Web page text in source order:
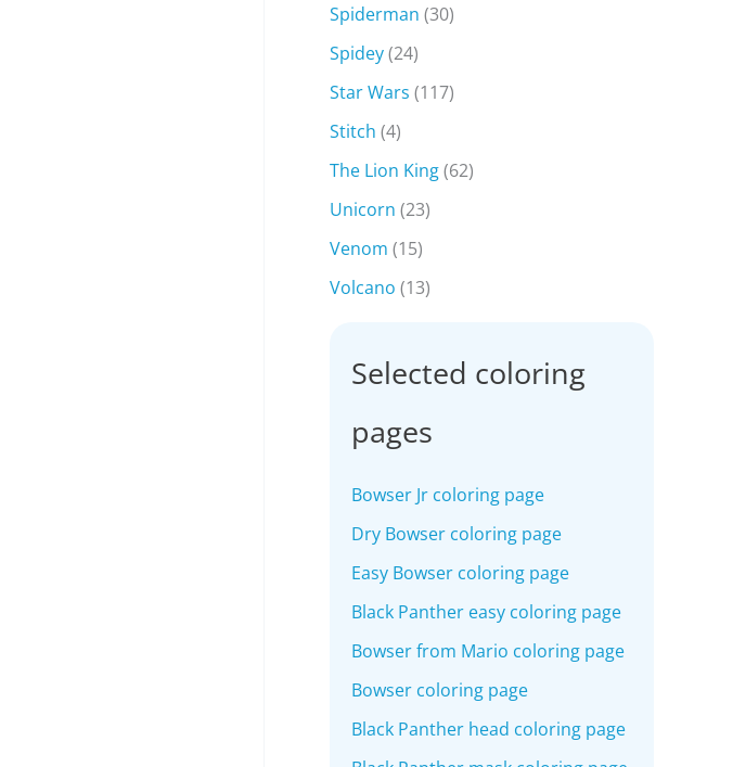
Spiderman (30)
Spidey(24)
Star Wars (117)
Stitch (4)
The Lion King(62)
Unicorn (23)
Venom (15)
Volcano (13)
Selected coloring
pages
Bowser Jr coloring page
Dry Bowser coloring page
Easy Bowser coloring page
Black Panther easy coloring page
Bowser from Mario coloring page
Bowser coloring page
Black Panther head coloring page